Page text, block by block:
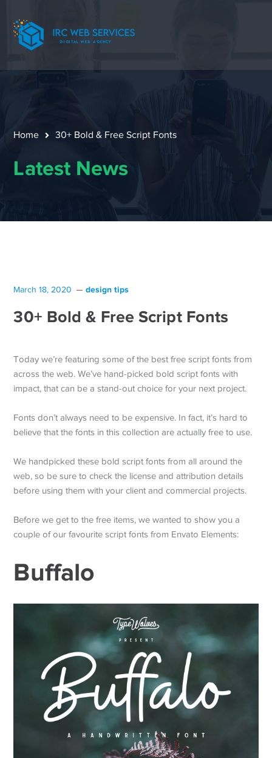
Home 30+ Bold & Free Script Fonts
Latest News
March 18, 2020 design tips
30+ Bold & Free Script Fonts
Today we’re featuring some of the best free script fonts from
across the web. We’ve hand-picked bold script fonts with
impact, that can be a stand-out choice for your next project.
Fonts don’t always need to be expensive. In fact, it’s hard to
believe that the fonts in this collection are actually free to use.
We handpicked these bold script fonts from all around the
web, so be sure to check the license and attribution details
before using them with your client and commercial projects.
Before we get to the free items, we wanted to show you a
couple of our favourite script fonts from Envato Elements:
Buffalo